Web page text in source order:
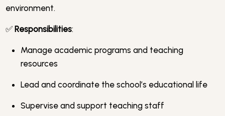
environment.
✅ Responsibilities:
Manage academic programs and teaching
resources
Lead and coordinate the school’s educational life
Supervise and support teaching staff